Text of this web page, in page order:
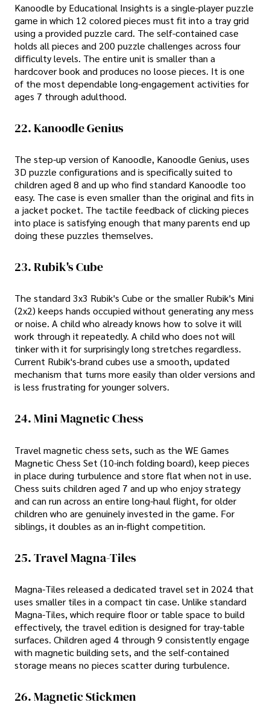
Kanoodle by Educational Insights is a single-player puzzle
game in which 12 colored pieces must fit into a tray grid
using a provided puzzle card. The self-contained case
holds all pieces and 200 puzzle challenges across four
difficulty levels. The entire unit is smaller than a
hardcover book and produces no loose pieces. It is one
of the most dependable long-engagement activities for
ages 7 through adulthood.
22. Kanoodle Genius
The step-up version of Kanoodle, Kanoodle Genius, uses
3D puzzle configurations and is specifically suited to
children aged 8 and up who find standard Kanoodle too
easy. The case is even smaller than the original and fits in
a jacket pocket. The tactile feedback of clicking pieces
into place is satisfying enough that many parents end up
doing these puzzles themselves.
23. Rubik's Cube
The standard 3x3 Rubik's Cube or the smaller Rubik's Mini
(2x2) keeps hands occupied without generating any mess
or noise. A child who already knows how to solve it will
work through it repeatedly. A child who does not will
tinker with it for surprisingly long stretches regardless.
Current Rubik's-brand cubes use a smooth, updated
mechanism that turns more easily than older versions and
is less frustrating for younger solvers.
24. Mini Magnetic Chess
Travel magnetic chess sets, such as the WE Games
Magnetic Chess Set (10-inch folding board), keep pieces
in place during turbulence and store flat when not in use.
Chess suits children aged 7 and up who enjoy strategy
and can run across an entire long-haul flight, for older
children who are genuinely invested in the game. For
siblings, it doubles as an in-flight competition.
25. Travel Magna-Tiles
Magna-Tiles released a dedicated travel set in 2024 that
uses smaller tiles in a compact tin case. Unlike standard
Magna-Tiles, which require floor or table space to build
effectively, the travel edition is designed for tray-table
surfaces. Children aged 4 through 9 consistently engage
with magnetic building sets, and the self-contained
storage means no pieces scatter during turbulence.
26. Magnetic Stickmen